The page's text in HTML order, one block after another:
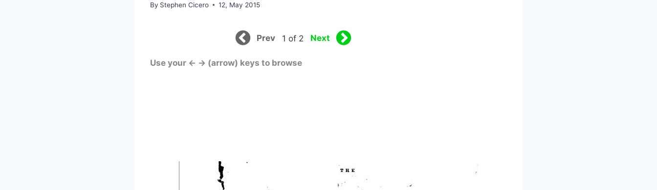
By Stephen Cicero 12, May 2015
Prev 1 of 2 Next
Use your ← → (arrow) keys to browse